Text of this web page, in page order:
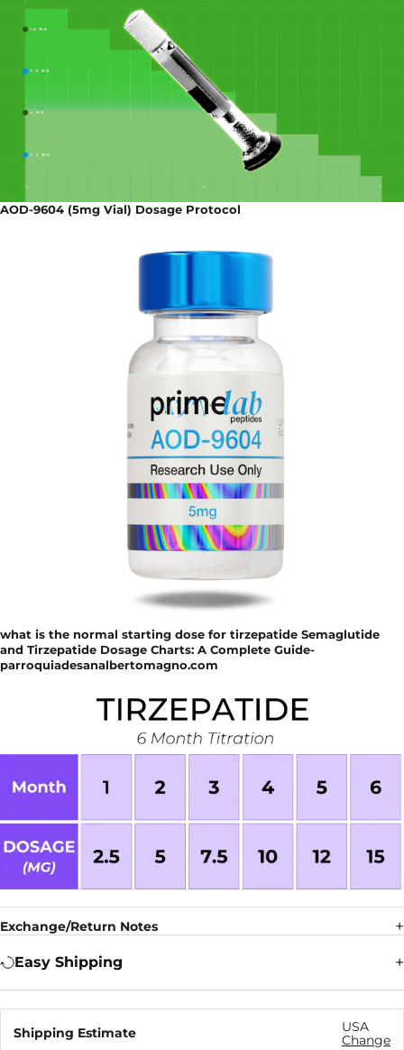
AOD-9604 (5mg Vial) Dosage Protocol
what is the normal starting dose for tirzepatide Semaglutide
and Tirzepatide Dosage Charts: A Complete Guide-
parroquiadesanalbertomagno.com
Exchange/Return Notes
Easy Shipping
Shipping Estimate
USA
Change